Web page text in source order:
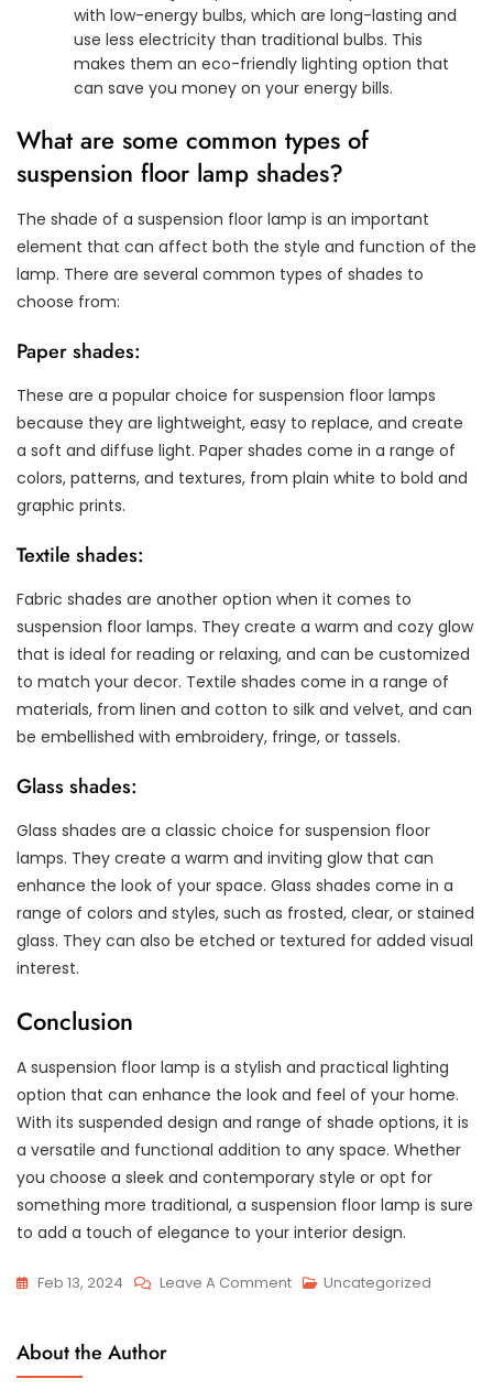
with low-energy bulbs, which are long-lasting and
use less electricity than traditional bulbs. This
makes them an eco-friendly lighting option that
can save you money on your energy bills.
What are some common types of
suspension floor lamp shades?
The shade of a suspension floor lamp is an important
element that can affect both the style and function of the
lamp. There are several common types of shades to
choose from:
Paper shades:
These are a popular choice for suspension floor lamps
because they are lightweight, easy to replace, and create
a soft and diffuse light. Paper shades come in a range of
colors, patterns, and textures, from plain white to bold and
graphic prints.
Textile shades:
Fabric shades are another option when it comes to
suspension floor lamps. They create a warm and cozy glow
that is ideal for reading or relaxing, and can be customized
to match your decor. Textile shades come in a range of
materials, from linen and cotton to silk and velvet, and can
be embellished with embroidery, fringe, or tassels.
Glass shades:
Glass shades are a classic choice for suspension floor
lamps. They create a warm and inviting glow that can
enhance the look of your space. Glass shades come in a
range of colors and styles, such as frosted, clear, or stained
glass. They can also be etched or textured for added visual
interest.
Conclusion
A suspension floor lamp is a stylish and practical lighting
option that can enhance the look and feel of your home.
With its suspended design and range of shade options, it is
a versatile and functional addition to any space. Whether
you choose a sleek and contemporary style or opt for
something more traditional, a suspension floor lamp is sure
to add a touch of elegance to your interior design.
Feb 13, 2024 Leave A CommentOn Uncategorized
About the Author